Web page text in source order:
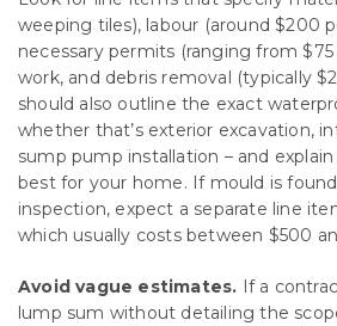
weeping tiles), labour (around $200
necessary permits (ranging from
work, and debris removal (typically
should also outline the exact
whether that’s exterior excavation,
sump pump installation – and
best for your home. If mould is
inspection, expect a separate line
which usually costs between $500
Avoid vague estimates. If a
lump sum without detailing the